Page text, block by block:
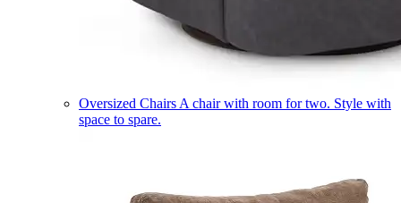
Oversized Chairs A chair with room for two. Style with
space to spare.